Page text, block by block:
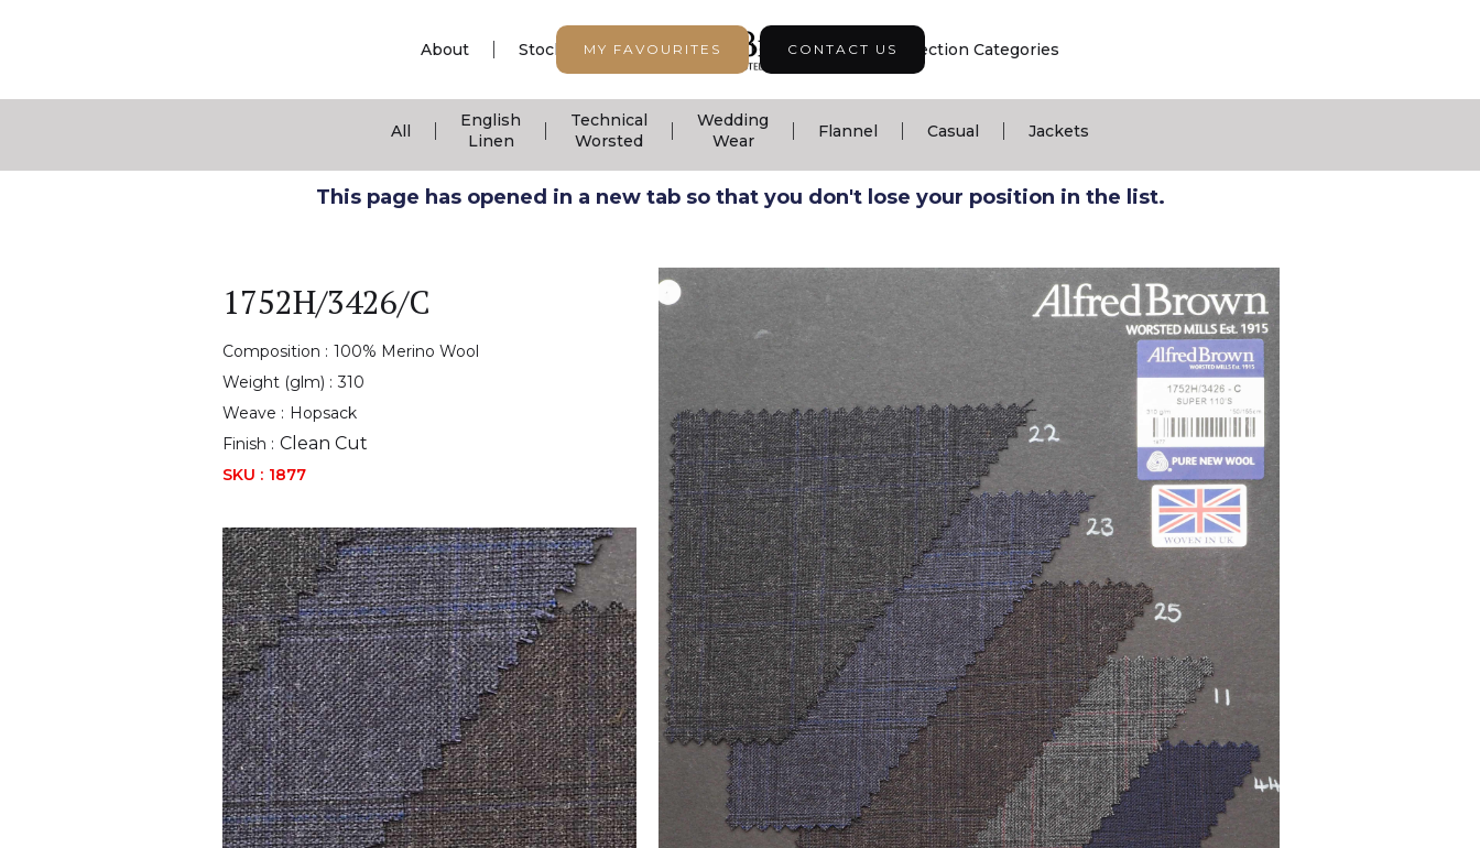
MY FAVOURITES CONTACT US
About Stock Support | Seasonal Collection | Collection Categories
All
English
Linen
Technical
Worsted
Wedding
Wear
Flannel Casual Jackets
This page has opened in a new tab so that you don't lose your position in the list.
1752H/3426/C
Composition : 100% Merino Wool
Weight (glm) : 310
Weave : Hopsack
Finish : Clean Cut
SKU : 1877